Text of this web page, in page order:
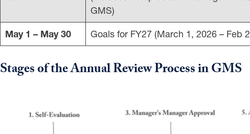
GMS)
May 1 – May 30 Goals for FY27 (March 1, 2026 – Feb
Stages of the Annual Review Process in GMS